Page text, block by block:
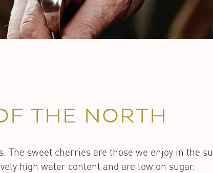
THE NORTH
sweet cherries are those we enjoy in the
high water content and are low on sugar.